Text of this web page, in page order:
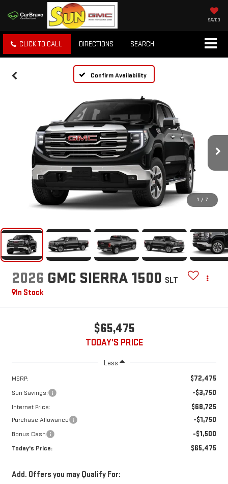
SAVED
CLICK TO CALL DIRECTIONS SEARCH
Confirm Availability
1 / 7
2026 GMC SIERRA 1500 SLT
In Stock
$65,475
TODAY'S PRICE
Less
MSRP: $72,475
Sun Savings: -$3,750
Internet Price: $68,725
Purchase Allowance -$1,750
Bonus Cash -$1,500
Today's Price: $65,475
Add. Offers you may Qualify For: